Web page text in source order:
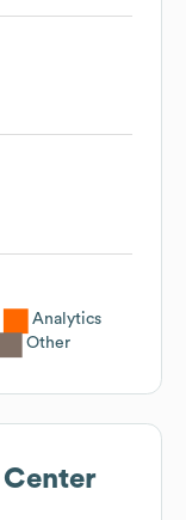
Analytics
Other
Center